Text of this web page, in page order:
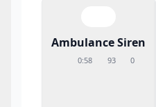
Ambulance Siren
0:58 93 0